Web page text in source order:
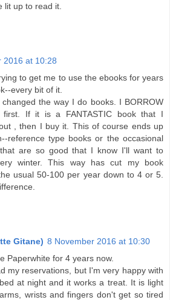
lit up to read it.
2016 at 10:28
to get me to use the ebooks for years
every bit of it.
the way I do books. I BORROW
first. If it is a FANTASTIC book that I
, then I buy it. This of course ends up
reference type books or the occasional
are so good that I know I'll want to
winter. This way has cut my book
usual 50-100 per year down to 4 or 5.
Gitane) 8 November 2016 at 10:30
Paperwhite for 4 years now.
my reservations, but I'm very happy with
at night and it works a treat. It is light
wrists and fingers don't get so tired